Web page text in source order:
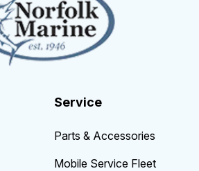
Service
Parts & Accessories
Mobile Service Fleet